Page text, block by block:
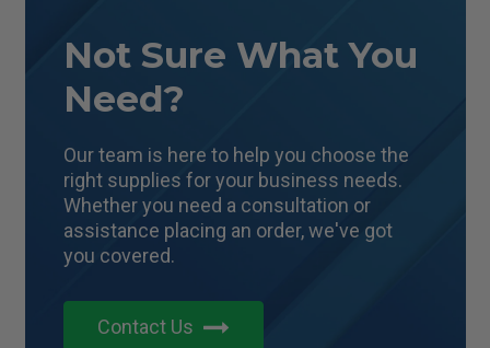
Not Sure What You
Need?
Our team is here to help you choose the
right supplies for your business needs.
Whether you need a consultation or
assistance placing an order, we've got
you covered.
Contact Us